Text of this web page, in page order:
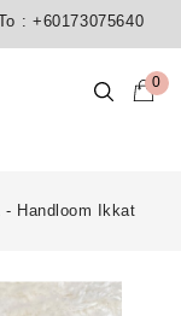
: +60173075640
0
- Handloom Ikkat